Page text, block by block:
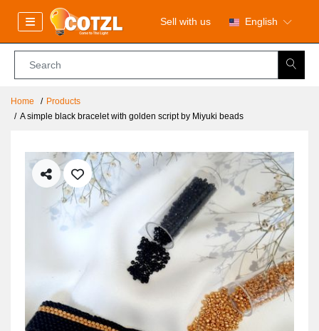
Sell with us English
Home
Products
A simple black bracelet with golden script by Miyuki beads